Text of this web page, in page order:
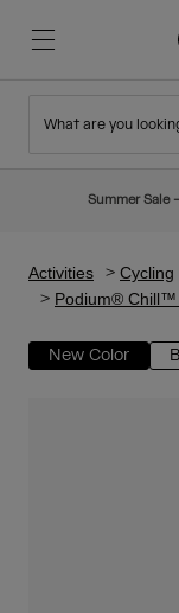
New Arrivals
Hydration
Mugs &
Hiking
Ditch
What are you
Summer Sale
Activities Cycling
Podium® Chill™
New Color